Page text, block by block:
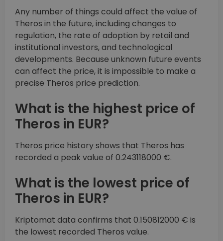
Any number of things could affect the value of
Theros in the future, including changes to
regulation, the rate of adoption by retail and
institutional investors, and technological
developments. Because unknown future events
can affect the price, it is impossible to make a
precise Theros price prediction.
What is the highest price of
Theros in EUR?
Theros price history shows that Theros has
recorded a peak value of 0.243118000 €.
What is the lowest price of
Theros in EUR?
Kriptomat data confirms that 0.150812000 € is
the lowest recorded Theros value.